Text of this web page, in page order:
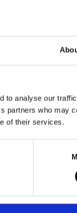
to analyse our
partners who may
of their services.